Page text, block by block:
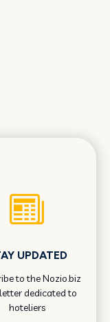
UPDATED
to the Nozio.biz
dedicated to
hoteliers